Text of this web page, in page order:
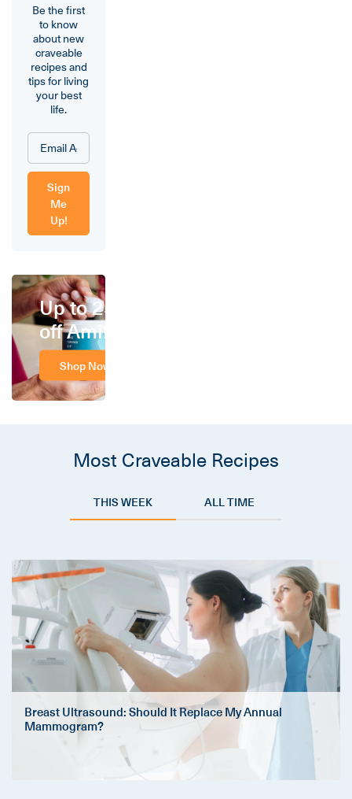
Be the first
to know
about new
craveable
recipes and
tips for living
your best
life.
Sign
Me
Up!
Up to 25%
off Amino
Shop Now
Most Craveable Recipes
THIS WEEK ALL TIME
Breast Ultrasound: Should It Replace My Annual
Mammogram?